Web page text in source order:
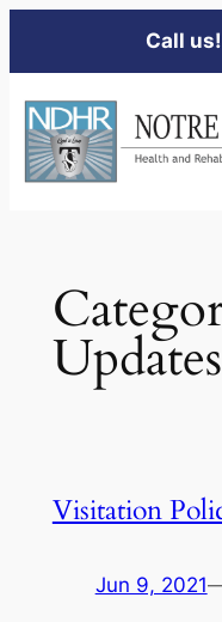
Call us!
Updates
Visitation
Jun 9, 2021